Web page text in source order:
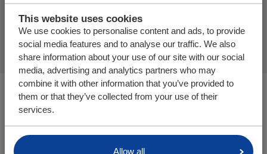
This website uses cookies
We use cookies to personalise content and ads, to provide
social media features and to analyse our traffic. We also
share information about your use of our site with our social
media, advertising and analytics partners who may
combine it with other information that you’ve provided to
them or that they’ve collected from your use of their
services.
Allow all
Finalizar solicitud de
presupuesto
Usted está aquí:
Cargo Floor | Sistema de (des)carga horizontal
Tienda online